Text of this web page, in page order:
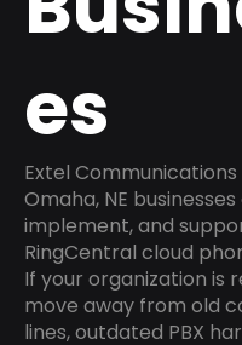
es
Extel
Omaha, NE
implement, and
RingCentral cloud
If your organization is
move away from old
lines, outdated PBX